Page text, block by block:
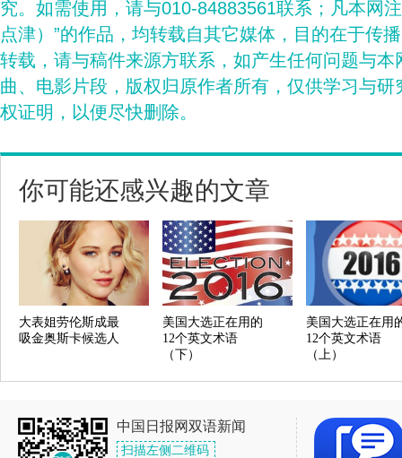
究。如需使用，请与010-84883561联系；凡本网
点津）”的作品，均转载自其它媒体，目的在于传
转载，请与稿件来源方联系，如产生任何问题与
曲、电影片段，版权归原作者所有，仅供学习与
权证明，以便尽快删除。
你可能还感兴趣的文章
大表姐劳伦斯成最
吸金奥斯卡候选人
美国大选正在用的
12个英文术语
（下）
美国大选正在用
12个英文术语
（上）
中国日报网双语新闻
扫描左侧二维码